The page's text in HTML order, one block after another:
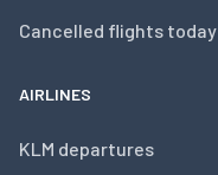
Cancelled flights today
AIRLINES
KLM departures